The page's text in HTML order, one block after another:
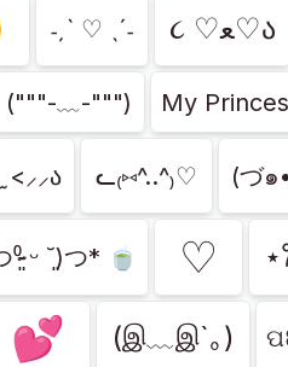
˗ˏˋ ♡ ˎˊ˗ ૮ ♡ﻌ♡ა
("""-﹏-""") My
<⸝⸝ა ᓚ₍⑅^..^₎♡ (づ๑
⁰̷̴͈ ᵕ ˘͈)つ* 🍵 ㅤ♡
💕 (இ﹏இ`｡)